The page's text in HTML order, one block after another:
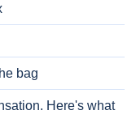
bag
Here's what